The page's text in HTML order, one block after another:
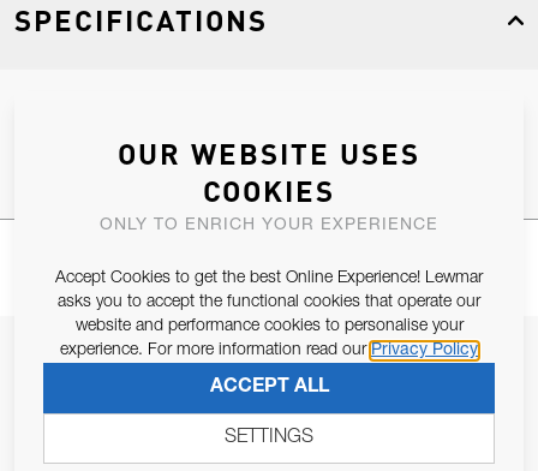
SPECIFICATIONS
JOIN OUR NEWSLETTER
Email Address
OUR WEBSITE USES
COOKIES
ONLY TO ENRICH YOUR EXPERIENCE
Accept Cookies to get the best Online Experience! Lewmar
asks you to accept the functional cookies that operate our
website and performance cookies to personalise your
experience. For more information read our Privacy Policy
ACCEPT ALL
SETTINGS